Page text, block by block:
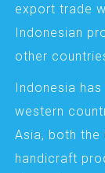
export trade
Indonesian
other
Indonesia
western
Asia, both
handicraft